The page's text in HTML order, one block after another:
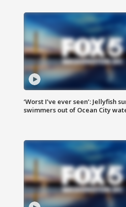
‘Worst I’ve ever seen’: Jellyfish
swimmers out of Ocean City